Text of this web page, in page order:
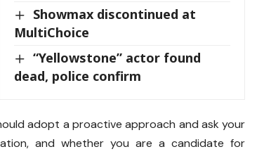
Showmax discontinued at
MultiChoice
“Yellowstone” actor found
dead, police confirm
adopt a proactive approach and ask your
and whether you are a candidate for